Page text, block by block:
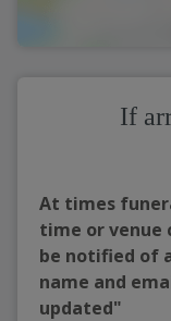
If
At times
time or venue
be notified of
name and
updated"